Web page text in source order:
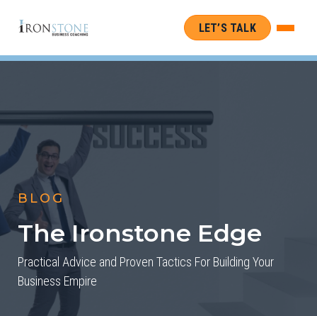
LET’S TALK
BLOG
The Ironstone Edge
Practical Advice and Proven Tactics For Building Your
Business Empire